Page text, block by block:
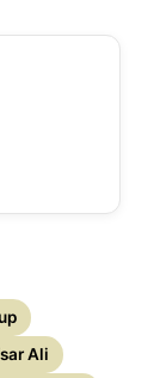
Ali